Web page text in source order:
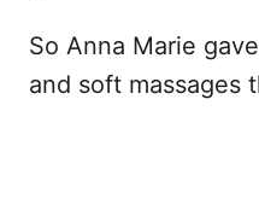
So Anna Marie
and soft massages